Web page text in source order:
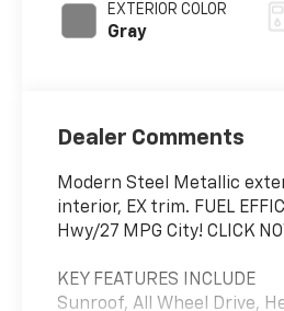
EXTERIOR COLOR
Gray
Dealer Comments
Modern Steel Metallic
interior, EX trim. FUEL
Hwy/27 MPG City! CLICK
KEY FEATURES INCLUDE
Sunroof, All Wheel Drive,